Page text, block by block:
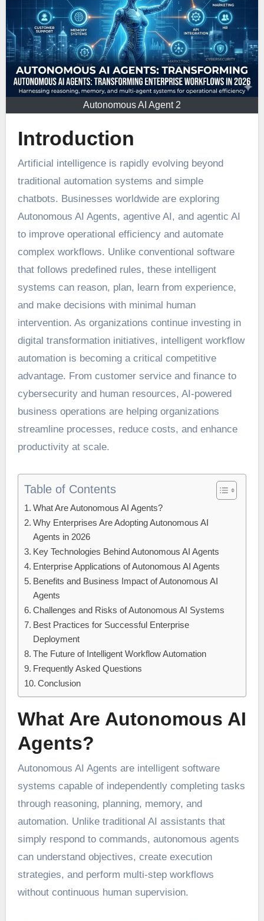
Autonomous AI Agent 2
Introduction
Artificial intelligence is rapidly evolving beyond
traditional automation systems and simple
chatbots. Businesses worldwide are exploring
Autonomous AI Agents, agentive AI, and agentic AI
to improve operational efficiency and automate
complex workflows. Unlike conventional software
that follows predefined rules, these intelligent
systems can reason, plan, learn from experience,
and make decisions with minimal human
intervention. As organizations continue investing in
digital transformation initiatives, intelligent workflow
automation is becoming a critical competitive
advantage. From customer service and finance to
cybersecurity and human resources, AI-powered
business operations are helping organizations
streamline processes, reduce costs, and enhance
productivity at scale.
Table of Contents
What Are Autonomous AI Agents?
Why Enterprises Are Adopting Autonomous AI
Agents in 2026
Key Technologies Behind Autonomous AI Agents
Enterprise Applications of Autonomous AI Agents
Benefits and Business Impact of Autonomous AI
Agents
Challenges and Risks of Autonomous AI Systems
Best Practices for Successful Enterprise
Deployment
The Future of Intelligent Workflow Automation
Frequently Asked Questions
Conclusion
What Are Autonomous AI
Agents?
Autonomous AI Agents are intelligent software
systems capable of independently completing tasks
through reasoning, planning, memory, and
automation. Unlike traditional AI assistants that
simply respond to commands, autonomous agents
can understand objectives, create execution
strategies, and perform multi-step workflows
without continuous human supervision.